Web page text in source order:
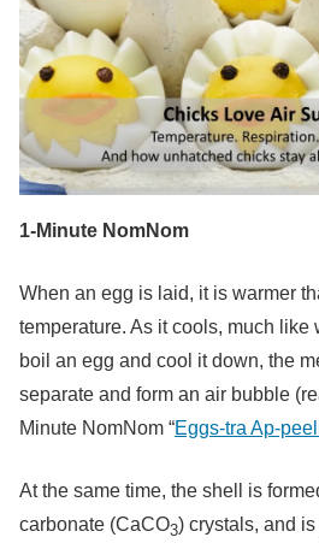
1-Minute NomNom
When an egg is laid, it is warmer
temperature. As it cools, much
boil an egg and cool it down, the
separate and form an air bubble
Minute NomNom “Eggs-tra Ap-
At the same time, the shell is
carbonate (CaCO3) crystals, and